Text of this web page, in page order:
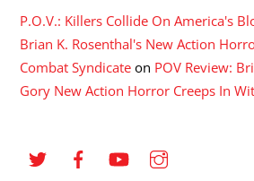
P.O.V.: Killers Collide On America's
Brian K. Rosenthal's New Action
Combat Syndicate on POV Review:
Gory New Action Horror Creeps In